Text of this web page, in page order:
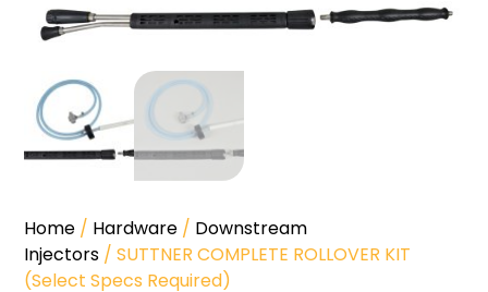
Home / Hardware / Downstream
Injectors / SUTTNER COMPLETE ROLLOVER KIT
(Select Specs Required)